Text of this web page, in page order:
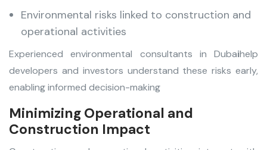
Environmental risks linked to construction and
operational activities
Experienced environmental consultants in Dubaihelp
developers and investors understand these risks early,
enabling informed decision-making
Minimizing Operational and
Construction Impact